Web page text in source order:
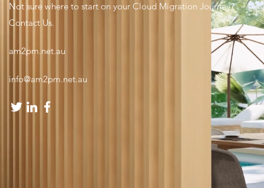
Not sure where to start on your Cloud Migration Journey?
Contact Us.
am2pm.net.au
info@am2pm.net.au